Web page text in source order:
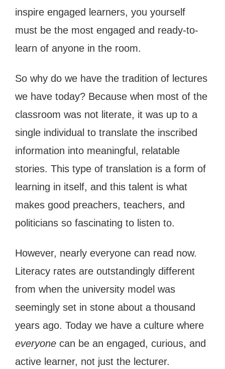
inspire engaged learners, you yourself
must be the most engaged and ready-to-
learn of anyone in the room.
So why do we have the tradition of lectures
we have today? Because when most of the
classroom was not literate, it was up to a
single individual to translate the inscribed
information into meaningful, relatable
stories. This type of translation is a form of
learning in itself, and this talent is what
makes good preachers, teachers, and
politicians so fascinating to listen to.
However, nearly everyone can read now.
Literacy rates are outstandingly different
from when the university model was
seemingly set in stone about a thousand
years ago. Today we have a culture where
everyone can be an engaged, curious, and
active learner, not just the lecturer.